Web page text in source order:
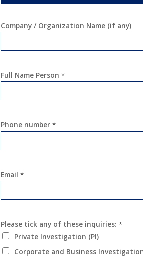
Company / Organization Name (if any)
Full Name Person *
Phone number *
Email *
Please tick any of these inquiries: *
Private Investigation (PI)
Corporate and Business